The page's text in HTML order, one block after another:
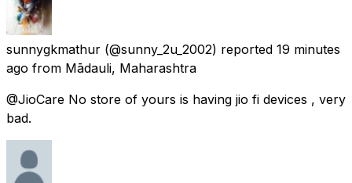
sunnygkmathur (@sunny_2u_2002) reported 19 minutes
ago from Mādauli, Maharashtra
@JioCare No store of yours is having jio fi devices , very
bad.